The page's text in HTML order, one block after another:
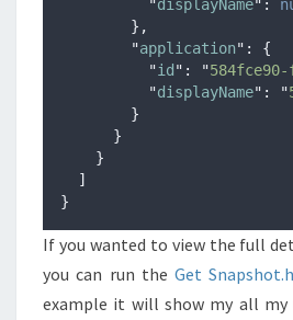
"displayName" :
},
"application" :
{
"id " : "584fce90-
"displayName" : "
}
}
}
]
}
If you wanted to view the full
you can run the Get
example it will show my all my